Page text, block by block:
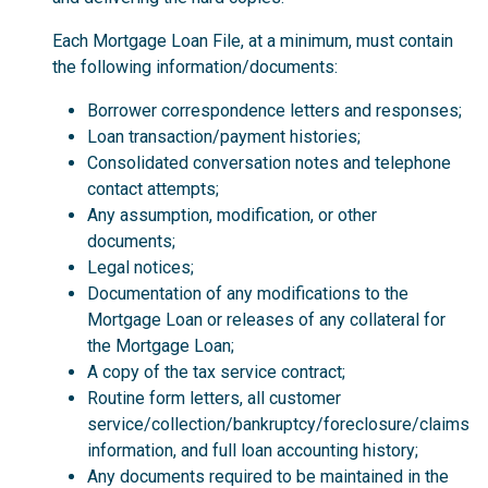
Each Mortgage Loan File, at a minimum, must contain
the following information/documents:
Borrower correspondence letters and responses;
Loan transaction/payment histories;
Consolidated conversation notes and telephone
contact attempts;
Any assumption, modification, or other
documents;
Legal notices;
Documentation of any modifications to the
Mortgage Loan or releases of any collateral for
the Mortgage Loan;
A copy of the tax service contract;
Routine form letters, all customer
service/collection/bankruptcy/foreclosure/claims
information, and full loan accounting history;
Any documents required to be maintained in the